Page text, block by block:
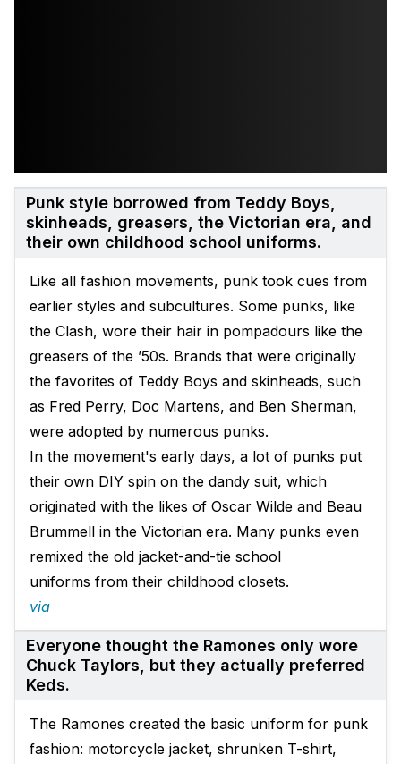
Punk style borrowed from Teddy Boys,
skinheads, greasers, the Victorian era, and
their own childhood school uniforms.
Like all fashion movements, punk took cues from
earlier styles and subcultures. Some punks, like
the Clash, wore their hair in pompadours like the
greasers of the ’50s. Brands that were originally
the favorites of Teddy Boys and skinheads, such
as Fred Perry, Doc Martens, and Ben Sherman,
were adopted by numerous punks.
In the movement's early days, a lot of punks put
their own DIY spin on the dandy suit, which
originated with the likes of Oscar Wilde and Beau
Brummell in the Victorian era. Many punks even
remixed the old jacket-and-tie school
uniforms from their childhood closets.
via
Everyone thought the Ramones only wore
Chuck Taylors, but they actually preferred
Keds.
The Ramones created the basic uniform for punk
fashion: motorcycle jacket, shrunken T-shirt,